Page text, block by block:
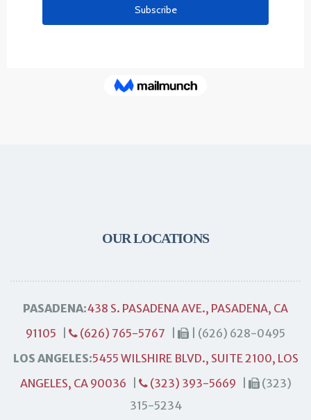
OUR LOCATIONS
PASADENA:438 S. PASADENA AVE., PASADENA, CA
91105
(626) 765-5767
| (626) 628-0495
LOS ANGELES:5455 WILSHIRE BLVD., SUITE 2100, LOS
ANGELES, CA 90036
(323) 393-5669
(323)
315-5234